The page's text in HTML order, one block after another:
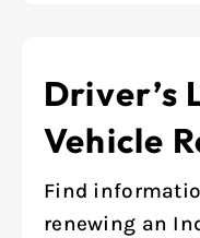
Driver’s
Vehicle
Find
renewing an